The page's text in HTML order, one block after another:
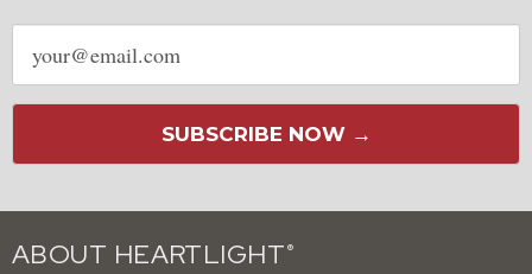
Email
address
SUBSCRIBE NOW →
ABOUT HEARTLIGHT ®